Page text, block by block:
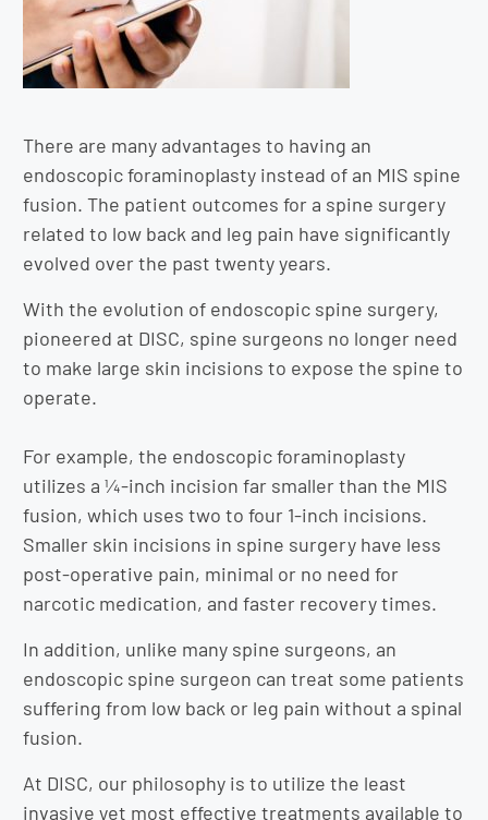
There are many advantages to having an
endoscopic foraminoplasty instead of an MIS spine
fusion. The patient outcomes for a spine surgery
related to low back and leg pain have significantly
evolved over the past twenty years.
With the evolution of endoscopic spine surgery,
pioneered at DISC, spine surgeons no longer need
to make large skin incisions to expose the spine to
operate.
For example, the endoscopic foraminoplasty
utilizes a ¼-inch incision far smaller than the MIS
fusion, which uses two to four 1-inch incisions.
Smaller skin incisions in spine surgery have less
post-operative pain, minimal or no need for
narcotic medication, and faster recovery times.
In addition, unlike many spine surgeons, an
endoscopic spine surgeon can treat some patients
suffering from low back or leg pain without a spinal
fusion.
At DISC, our philosophy is to utilize the least
invasive yet most effective treatments available to